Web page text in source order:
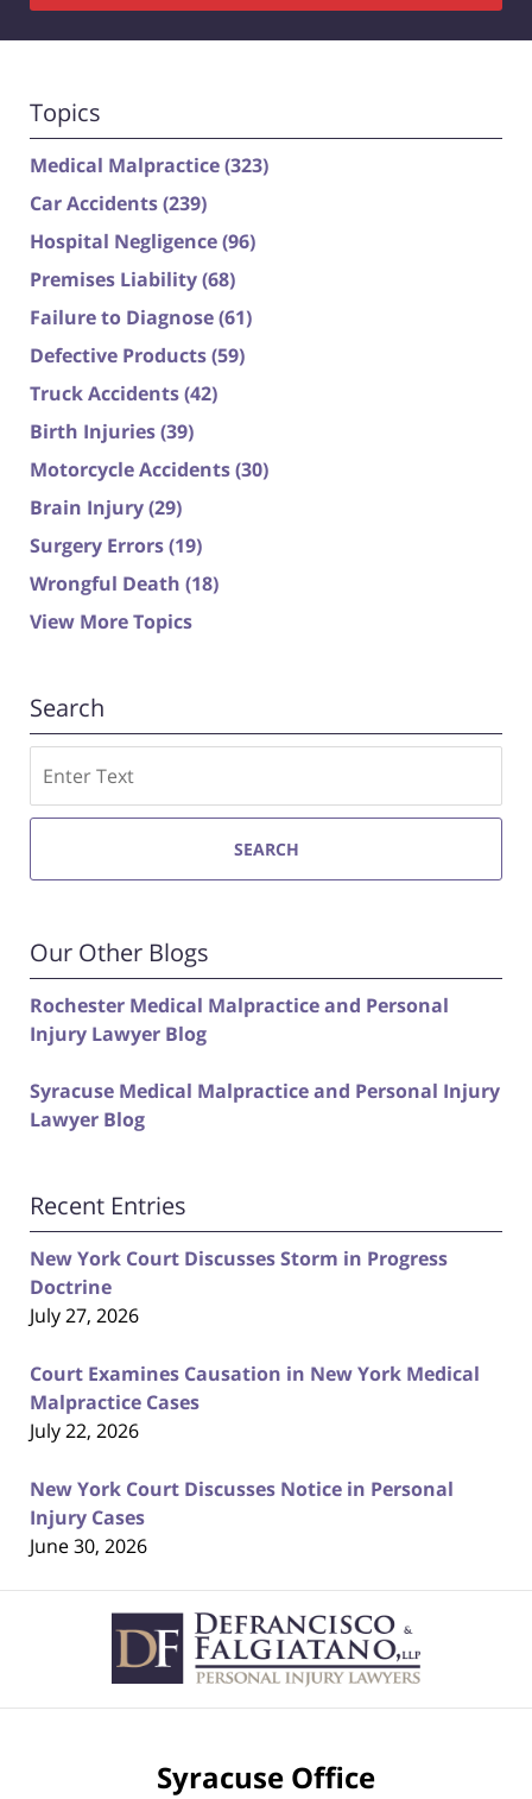
Topics
Medical Malpractice(323)
Car Accidents(239)
Hospital Negligence(96)
Premises Liability(68)
Failure to Diagnose(61)
Defective Products(59)
Truck Accidents(42)
Birth Injuries(39)
Motorcycle Accidents(30)
Brain Injury(29)
Surgery Errors(19)
Wrongful Death (18)
View More Topics
Search
SEARCH
Our Other Blogs
Rochester Medical Malpractice and Personal
Injury Lawyer Blog
Syracuse Medical Malpractice and Personal Injury
Lawyer Blog
Recent Entries
New York Court Discusses Storm in Progress
Doctrine
July 27, 2026
Court Examines Causation in New York Medical
Malpractice Cases
July 22, 2026
New York Court Discusses Notice in Personal
Injury Cases
June 30, 2026
Information
Syracuse Office